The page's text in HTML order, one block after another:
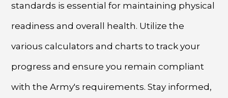
standards is essential for maintaining physical
readiness and overall health. Utilize the
various calculators and charts to track your
progress and ensure you remain compliant
with the Army's requirements. Stay informed,